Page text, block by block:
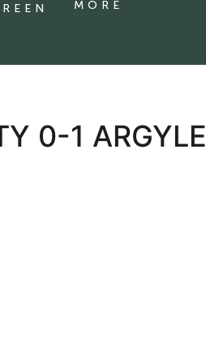
MORE
0-1 ARGYLE